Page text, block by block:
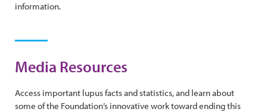
information.
Media Resources
Access important lupus facts and statistics, and learn about
some of the Foundation’s innovative work toward ending this